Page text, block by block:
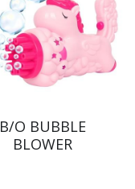
B/O BUBBLE
BLOWER